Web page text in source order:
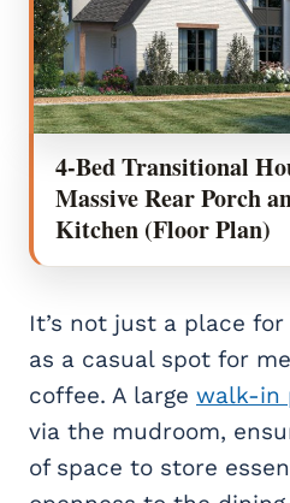
4-Bed Transitional
Massive Rear Porch
Kitchen (Floor Plan)
It’s not just a place
as a casual spot for
coffee. A large walk-in
via the mudroom,
of space to store